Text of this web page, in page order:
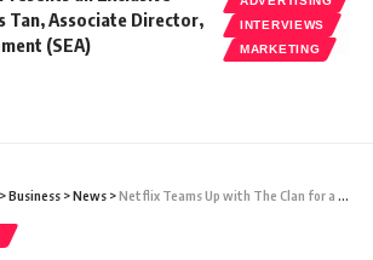
INTERVIEWS
MARKETING
Tan, Associate Director,
(SEA)
>Business >News >Netflix Teams Up with The Clan for a Kuala Lumpur-Based Thriller: PuduExtraction